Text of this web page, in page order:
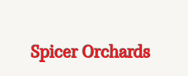
Spicer Orchards